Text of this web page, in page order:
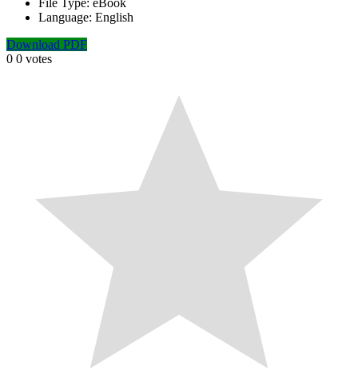
File Type: eBook
Language: English
Download PDF
0 0 votes